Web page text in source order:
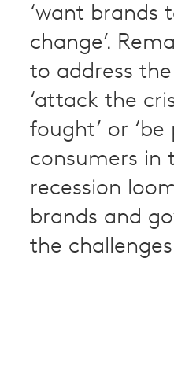
‘want brands
change’.
to address
‘attack the
fought’ or
consumers in
recession
brands and
the